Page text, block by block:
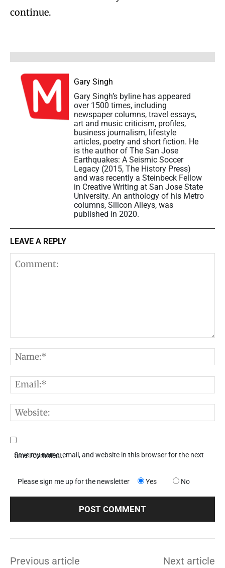
continue.
Gary Singh
Gary Singh’s byline has appeared
over 1500 times, including
newspaper columns, travel essays,
art and music criticism, profiles,
business journalism, lifestyle
articles, poetry and short fiction. He
is the author of The San Jose
Earthquakes: A Seismic Soccer
Legacy (2015, The History Press)
and was recently a Steinbeck Fellow
in Creative Writing at San Jose State
University. An anthology of his Metro
columns, Silicon Alleys, was
published in 2020.
LEAVE A REPLY
Save my name, email, and website in this browser for the next time I comment.
Please sign me up for the newsletter Yes No
Previous article Next article